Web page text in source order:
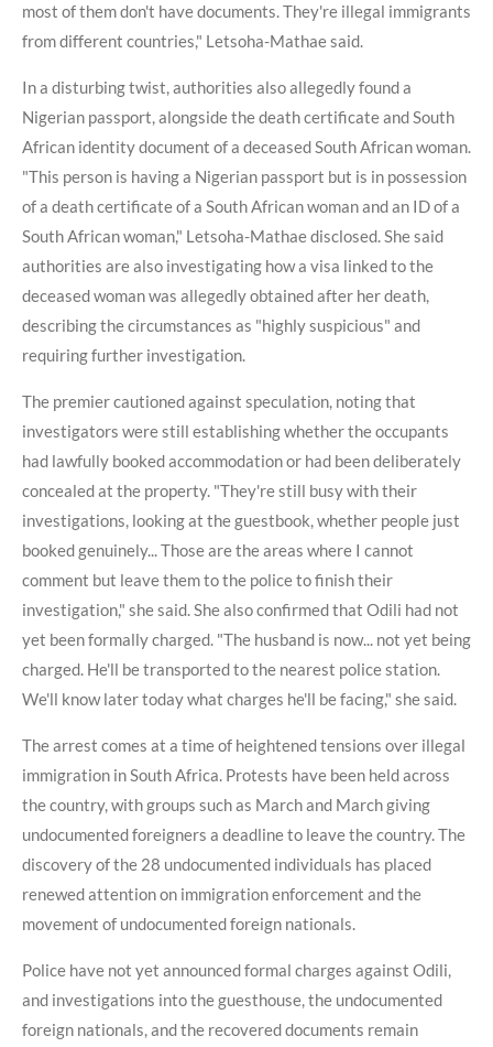
most of them don't have documents. They're illegal immigrants
from different countries," Letsoha-Mathae said.
In a disturbing twist, authorities also allegedly found a
Nigerian passport, alongside the death certificate and South
African identity document of a deceased South African woman.
"This person is having a Nigerian passport but is in possession
of a death certificate of a South African woman and an ID of a
South African woman," Letsoha-Mathae disclosed. She said
authorities are also investigating how a visa linked to the
deceased woman was allegedly obtained after her death,
describing the circumstances as "highly suspicious" and
requiring further investigation.
The premier cautioned against speculation, noting that
investigators were still establishing whether the occupants
had lawfully booked accommodation or had been deliberately
concealed at the property. "They're still busy with their
investigations, looking at the guestbook, whether people just
booked genuinely... Those are the areas where I cannot
comment but leave them to the police to finish their
investigation," she said. She also confirmed that Odili had not
yet been formally charged. "The husband is now... not yet being
charged. He'll be transported to the nearest police station.
We'll know later today what charges he'll be facing," she said.
The arrest comes at a time of heightened tensions over illegal
immigration in South Africa. Protests have been held across
the country, with groups such as March and March giving
undocumented foreigners a deadline to leave the country. The
discovery of the 28 undocumented individuals has placed
renewed attention on immigration enforcement and the
movement of undocumented foreign nationals.
Police have not yet announced formal charges against Odili,
and investigations into the guesthouse, the undocumented
foreign nationals, and the recovered documents remain